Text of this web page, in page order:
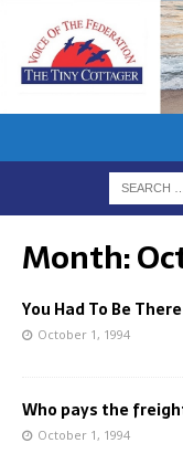
Month:
You Had To Be There
October 1, 1994
Who pays the
October 1, 1994